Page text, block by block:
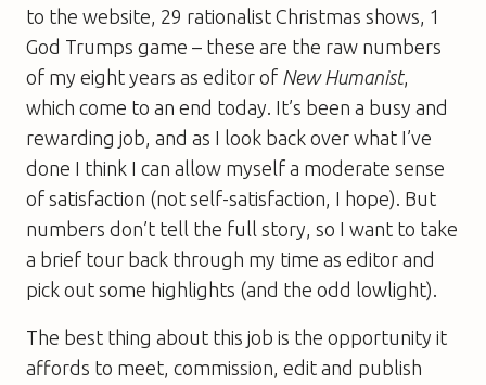
to the website, 29 rationalist Christmas shows, 1
God Trumps game – these are the raw numbers
of my eight years as editor of New Humanist,
which come to an end today. It’s been a busy and
rewarding job, and as I look back over what I’ve
done I think I can allow myself a moderate sense
of satisfaction (not self-satisfaction, I hope). But
numbers don’t tell the full story, so I want to take
a brief tour back through my time as editor and
pick out some highlights (and the odd lowlight).
The best thing about this job is the opportunity it
affords to meet, commission, edit and publish